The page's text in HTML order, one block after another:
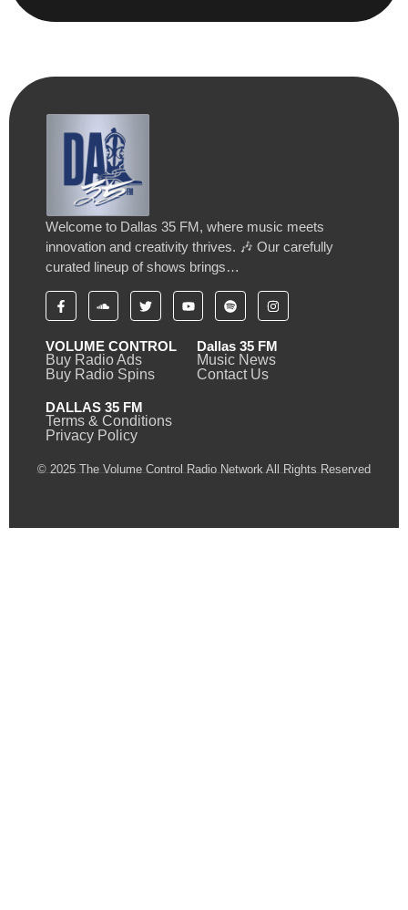
Welcome to Dallas 35 FM, where music meets
innovation and creativity thrives. 🎶 Our carefully
curated lineup of shows brings…
VOLUME CONTROL
Buy Radio Ads
Buy Radio Spins
Dallas 35 FM
Music News
Contact Us
DALLAS 35 FM
Terms & Conditions
Privacy Policy
© 2025 The Volume Control Radio Network All Rights Reserved